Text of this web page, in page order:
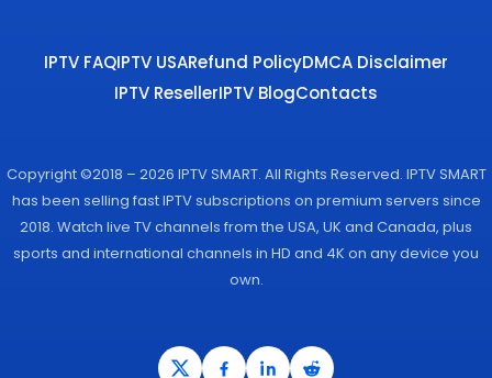
IPTV FAQIPTV USARefund PolicyDMCA Disclaimer
IPTV ResellerIPTV BlogContacts
Copyright ©2018 – 2026 IPTV SMART. All Rights Reserved. IPTV SMART
has been selling fast IPTV subscriptions on premium servers since
2018. Watch live TV channels from the USA, UK and Canada, plus
sports and international channels in HD and 4K on any device you
own.